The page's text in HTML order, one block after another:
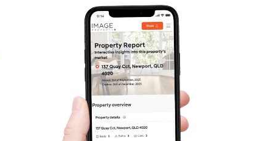
SOLD
FOR SALE
Rogers Street, Beachmere